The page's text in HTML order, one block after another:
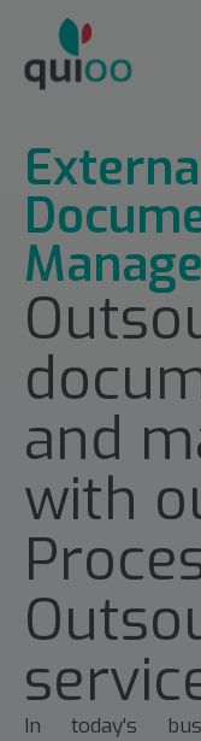
and
with
In today's